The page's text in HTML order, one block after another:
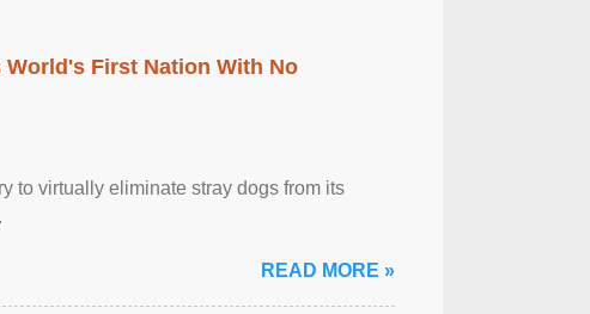
First Nation With No
to virtually eliminate stray dogs from its
READ MORE »